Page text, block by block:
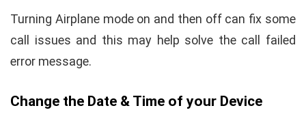
Turning Airplane mode on and then off can fix some
call issues and this may help solve the call failed
error message.
Change the Date & Time of your Device